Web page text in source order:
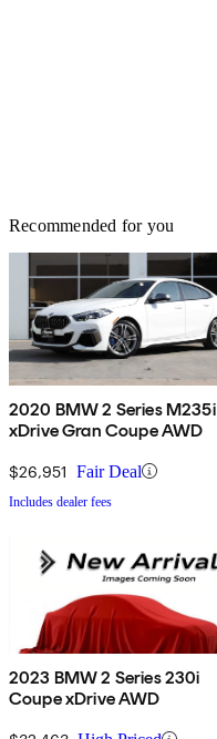
Recommended for you
2020 BMW 2 Series M235i
xDrive Gran Coupe AWD
$26,951 Fair Deal
Includes dealer fees
2023 BMW 2 Series 230i
Coupe xDrive AWD